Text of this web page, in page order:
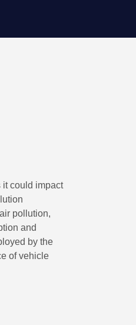
it could impact
pollution,
and
by the
of vehicle